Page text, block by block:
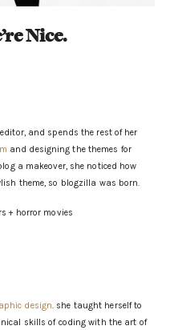
Nice.
and spends the rest of her
and designing the themes for
a makeover, she noticed how
theme, so blogzilla was born.
+ horror movies
design. she taught herself to
skills of coding with the art of